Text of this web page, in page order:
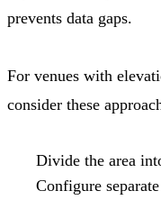
prevents data gaps.
For venues with
consider these
Divide the area
Configure